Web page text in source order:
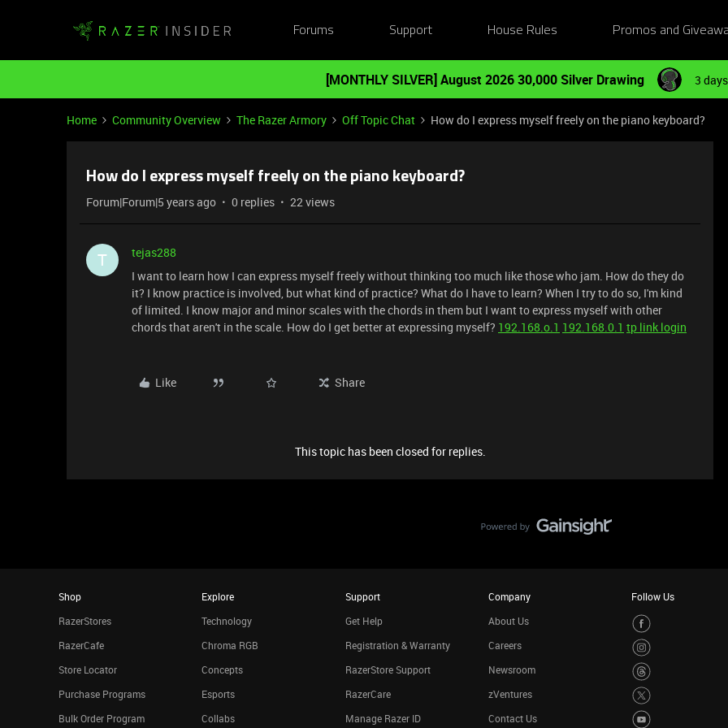
Forums Support House Rules Promos and
[MONTHLY SILVER] August 2026 30,000 Silver Drawing 3
Home Community Overview The Razer Armory Off Topic Chat How do I express myself freely on the piano keyboard?
How do I express myself freely on the piano keyboard?
Forum|Forum|5 years ago 0 replies 22 views
T
tejas288
I want to learn how I can express myself freely without thinking too much like those who jam. How do they do
it? I know practice is involved, but what kind of practice? What do I have to learn? When I try to do so, I'm kind
of limited. I know major and minor scales with the chords in them but I want to express myself with other
chords that aren't in the scale. How do I get better at expressing myself? 192.168.o.1 192.168.0.1 tp link login
Like Share
This topic has been closed for replies.
Shop
RazerStores
RazerCafe
Store Locator
Purchase Programs
Bulk Order Program
Explore
Technology
Chroma RGB
Concepts
Esports
Collabs
Support
Get Help
Registration & Warranty
RazerStore Support
RazerCare
Manage Razer ID
Company
About Us
Careers
Newsroom
zVentures
Contact Us
Follow Us